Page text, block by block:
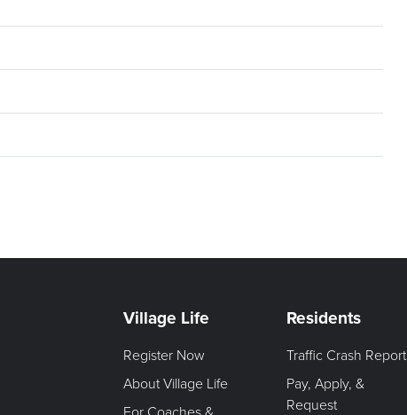
Village Life
Register Now
About Village Life
Residents
Traffic Crash Report
Pay, Apply, &
Request